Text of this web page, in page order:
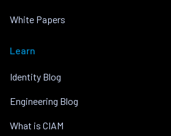
White Papers
Learn
Identity Blog
Engineering Blog
What is CIAM